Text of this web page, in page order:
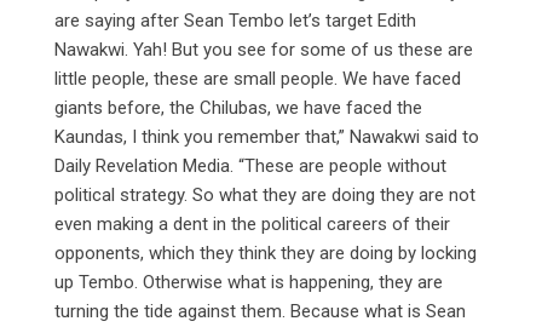
are saying after Sean Tembo let’s target Edith
Nawakwi. Yah! But you see for some of us these are
little people, these are small people. We have faced
giants before, the Chilubas, we have faced the
Kaundas, I think you remember that,” Nawakwi said to
Daily Revelation Media. “These are people without
political strategy. So what they are doing they are not
even making a dent in the political careers of their
opponents, which they think they are doing by locking
up Tembo. Otherwise what is happening, they are
turning the tide against them. Because what is Sean